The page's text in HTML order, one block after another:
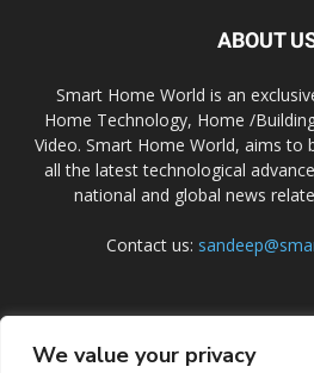
We value your privacy
ABOUT
Smart Home World is an
Home Technology, Home /
Video. Smart Home World, aims to
all the latest technological
national and global news
Contact us: